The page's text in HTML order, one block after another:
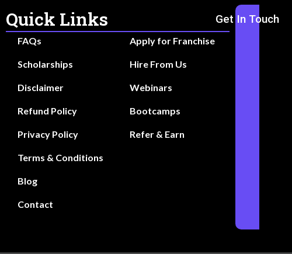
Quick Links
FAQs
Scholarships
Disclaimer
Refund Policy
Privacy Policy
Terms & Conditions
Blog
Contact
Apply for Franchise
Hire From Us
Webinars
Bootcamps
Refer & Earn
Get In Touch